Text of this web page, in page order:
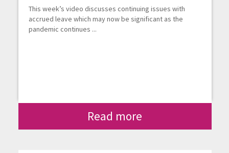
This week’s video discusses continuing issues with
accrued leave which may now be significant as the
pandemic continues ...
Read more